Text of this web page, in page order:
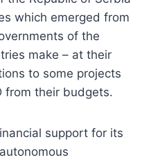
which emerged from
of the
make – at their
to some projects
from their budgets.
support for its